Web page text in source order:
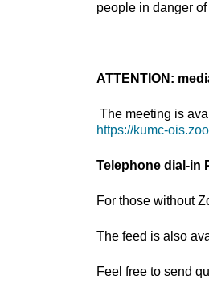
people in danger
ATTENTION:
The meeting is
https://kumc-
Telephone dial-in
For those without
The feed is also
Feel free to send